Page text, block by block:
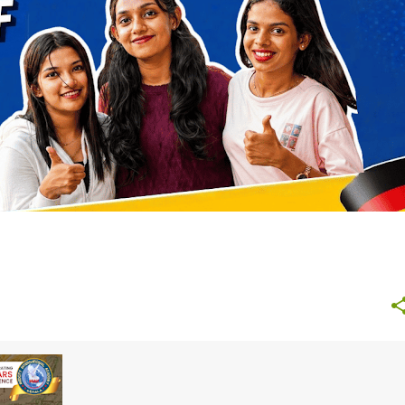
NURSING GERMANY STUDY ABROAD AFTER 12TH
+4